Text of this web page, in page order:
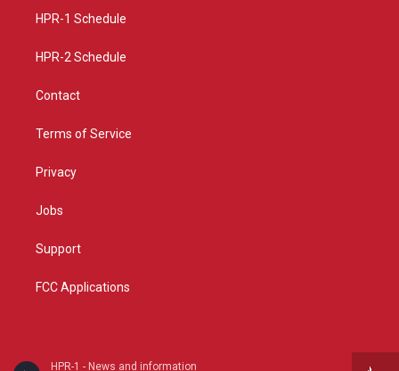
HPR-1 - News and information
a
HPR-1 Schedule
HPR-2 Schedule
Contact
Terms of Service
Privacy
Jobs
Support
FCC Applications